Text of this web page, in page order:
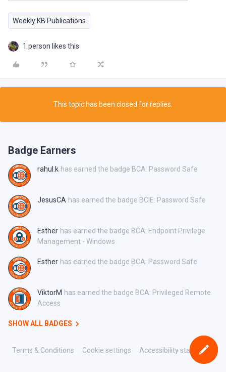
Weekly KB Publications
1 person likes this
This topic has been closed for replies.
Badge Earners
rahul.k has earned the badge BCA: Password Safe
JesusCA has earned the badge BCIE: Password Safe
Esther has earned the badge BCA: Endpoint Privilege
Management - Windows
Esther has earned the badge BCA: Password Safe
ViktorM has earned the badge BCA: Privileged Remote
Access
SHOW ALL BADGES
Terms & Conditions Cookie settings Accessibility statement